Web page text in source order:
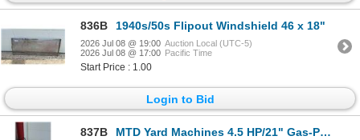
836B 1940s/50s Flipout Windshield 46 x 18"
2026 Jul 08 @ 19:00 Auction Local (UTC-5)
2026 Jul 08 @ 17:00 Pacific Time
Start Price : 1.00
Login to Bid
837B
MTD Yard Machines 4.5 HP/21" Gas-Powered Push Lawn Mower with Grass Catcher, Not Running